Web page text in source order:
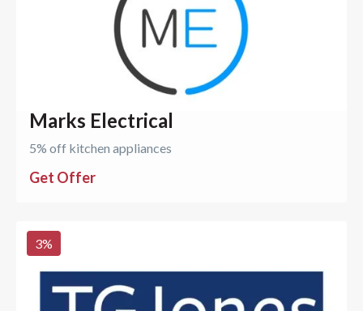
Marks Electrical
5% off kitchen appliances
Get Offer
3%